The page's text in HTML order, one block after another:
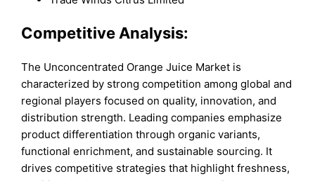
Competitive Analysis:
The Unconcentrated Orange Juice Market is
characterized by strong competition among global and
regional players focused on quality, innovation, and
distribution strength. Leading companies emphasize
product differentiation through organic variants,
functional enrichment, and sustainable sourcing. It
drives competitive strategies that highlight freshness,